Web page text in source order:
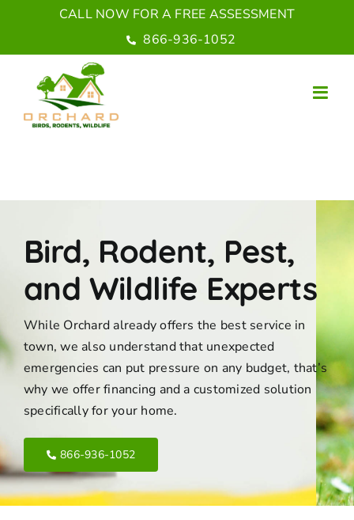
content
CALL NOW FOR A FREE ASSESSMENT
866-936-1052
Bird, Rodent, Pest,
and Wildlife Experts
While Orchard already offers the best service in
town, we also understand that unexpected
emergencies can put pressure on any budget, that’s
why we offer financing and a customized solution
specifically for your home.
866-936-1052